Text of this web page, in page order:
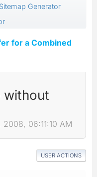
Generator
for a Combined
without
06:11:10 AM
USER ACTIONS